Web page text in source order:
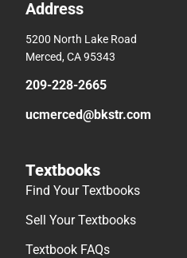
Address
5200 North Lake Road
Merced, CA 95343
209-228-2665
ucmerced@bkstr.com
Textbooks
Find Your Textbooks
Sell Your Textbooks
Textbook FAQs